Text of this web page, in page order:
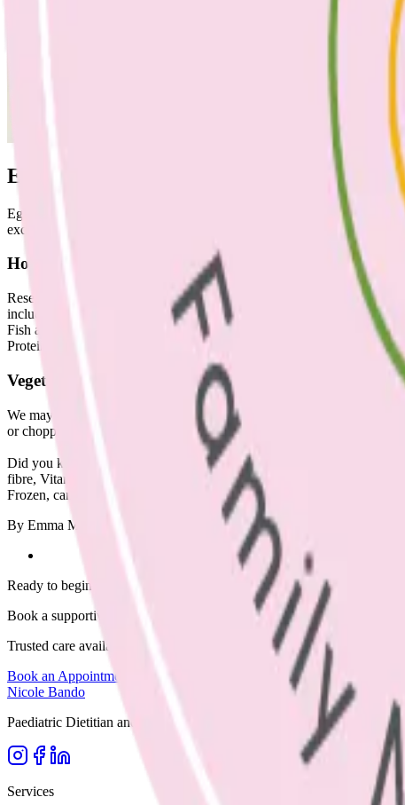
Eggs: how many is too many?
Eggs are a great source of nutrition, including protein, iron, choline,
excess). Include up to seven eggs a week, this won’t increase risk of
How often should I eat fish?
Research supports including 2-3 portions of fish per week. Try to
include salmon, mackerel, tuna, sardines and shellfish.
Fish are a great source of omega-3 fatty acids (unsaturated fats –
Protein, selenium, zinc, iodine, and vitamins A and D are other
Vegetables: what’s 5 a day?
We may have all heard that adults need five serves of vegetables a
or chopped salad. To achieve this, aim to include half a plate of
Did you know that toddlers need 2-3 serves per day, increasing to 5
fibre, Vitamins C & A. Eat from the rainbow by choosing lots of
Frozen, canned and fresh are all great options.
By Emma McShane, Dietitian, edited by Nicole Bando (APD &
Ready to begin?
Book a supportive session today.
Trusted care available in clinic, via Telehealth, or home visits across
Book an Appointment
Nicole Bando
Paediatric Dietitian and Lactation Consultant based in Melbourne.
Services